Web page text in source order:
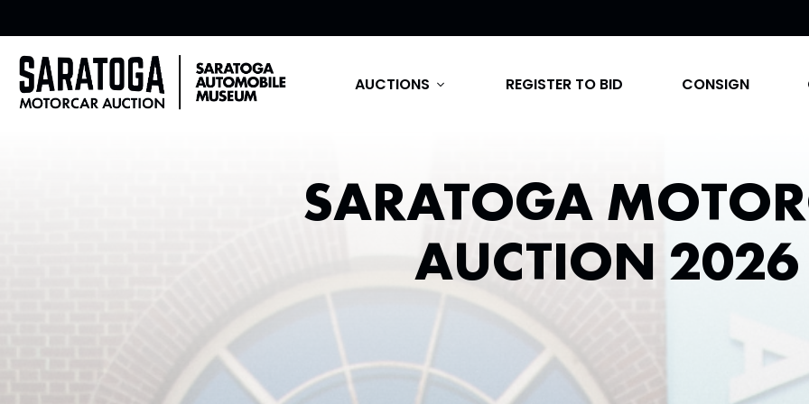
AUCTIONS expand_more REGISTER TO BID CONSIGN
SARATOGA
AUCTION 2026